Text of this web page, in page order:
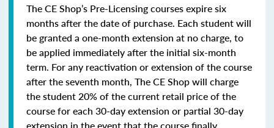
The CE Shop’s Pre-Licensing courses expire six
months after the date of purchase. Each student will
be granted a one-month extension at no charge, to
be applied immediately after the initial six-month
term. For any reactivation or extension of the course
after the seventh month, The CE Shop will charge
the student 20% of the current retail price of the
course for each 30-day extension or partial 30-day
extension in the event that the course finally